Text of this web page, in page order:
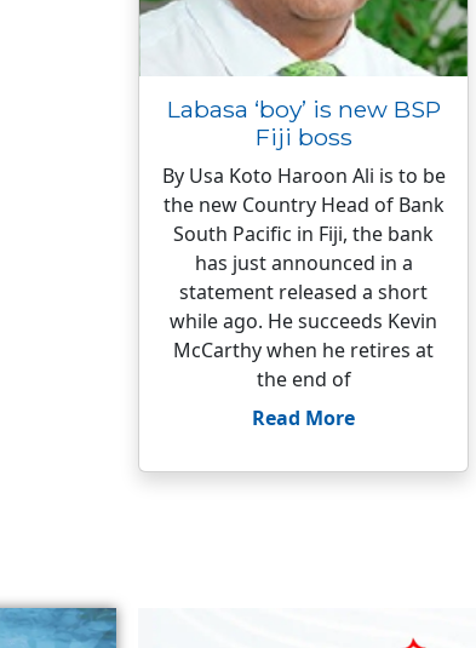
Labasa ‘boy’ is new BSP
Fiji boss
By Usa Koto Haroon Ali is to be
the new Country Head of Bank
South Pacific in Fiji, the bank
has just announced in a
statement released a short
while ago. He succeeds Kevin
McCarthy when he retires at
the end of
Read More